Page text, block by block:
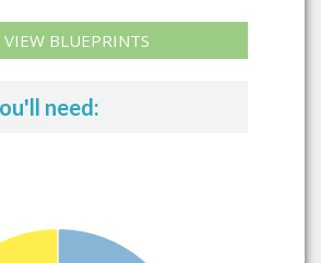
VIEW BLUEPRINTS
need: